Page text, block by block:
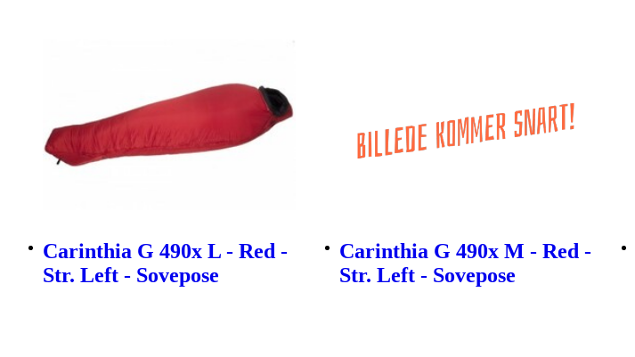
Carinthia G 490x L - Red -
Str. Left - Sovepose
Carinthia G 490x M - Red -
Str. Left - Sovepose